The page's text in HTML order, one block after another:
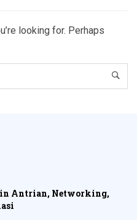
looking for. Perhaps
Antrian, Networking,